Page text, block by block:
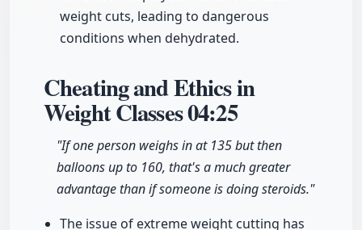
weight cuts, leading to dangerous
conditions when dehydrated.
Cheating and Ethics in
Weight Classes04:25
"If one person weighs in at 135 but then
balloons up to 160, that's a much greater
advantage than if someone is doing steroids."
The issue of extreme weight cutting has